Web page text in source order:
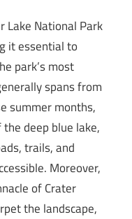
Lake National Park
it essential to
park’s most
spans from
summer months,
deep blue lake,
trails, and
Moreover,
of Crater
the landscape,